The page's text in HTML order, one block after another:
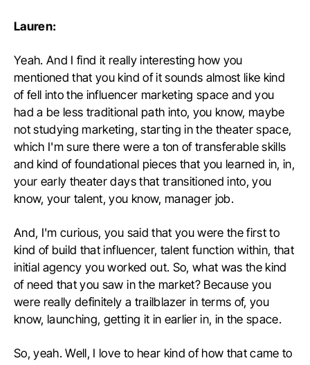
Lauren:
Yeah. And I find it really interesting how you
mentioned that you kind of it sounds almost like kind
of fell into the influencer marketing space and you
had a be less traditional path into, you know, maybe
not studying marketing, starting in the theater space,
which I'm sure there were a ton of transferable skills
and kind of foundational pieces that you learned in, in,
your early theater days that transitioned into, you
know, your talent, you know, manager job.
And, I'm curious, you said that you were the first to
kind of build that influencer, talent function within, that
initial agency you worked out. So, what was the kind
of need that you saw in the market? Because you
were really definitely a trailblazer in terms of, you
know, launching, getting it in earlier in, in the space.
So, yeah. Well, I love to hear kind of how that came to